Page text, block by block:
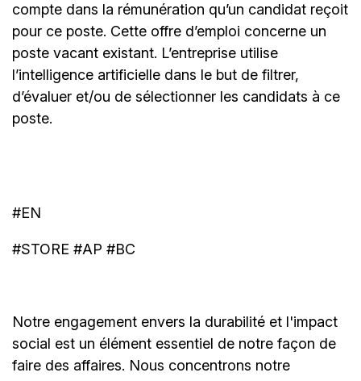
compte dans la rémunération qu’un candidat reçoit
pour ce poste. Cette offre d’emploi concerne un
poste vacant existant. L’entreprise utilise
l’intelligence artificielle dans le but de filtrer,
d’évaluer et/ou de sélectionner les candidats à ce
poste.
#EN
#STORE #AP #BC
Notre engagement envers la durabilité et l'impact
social est un élément essentiel de notre façon de
faire des affaires. Nous concentrons notre